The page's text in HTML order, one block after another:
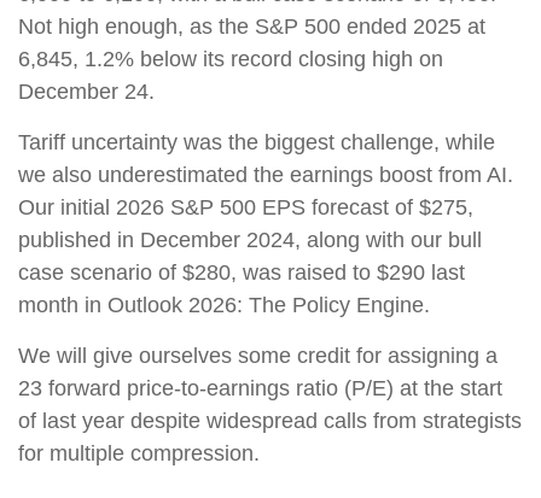
Not high enough, as the S&P 500 ended 2025 at
6,845, 1.2% below its record closing high on
December 24.
Tariff uncertainty was the biggest challenge, while
we also underestimated the earnings boost from AI.
Our initial 2026 S&P 500 EPS forecast of $275,
published in December 2024, along with our bull
case scenario of $280, was raised to $290 last
month in Outlook 2026: The Policy Engine.
We will give ourselves some credit for assigning a
23 forward price-to-earnings ratio (P/E) at the start
of last year despite widespread calls from strategists
for multiple compression.